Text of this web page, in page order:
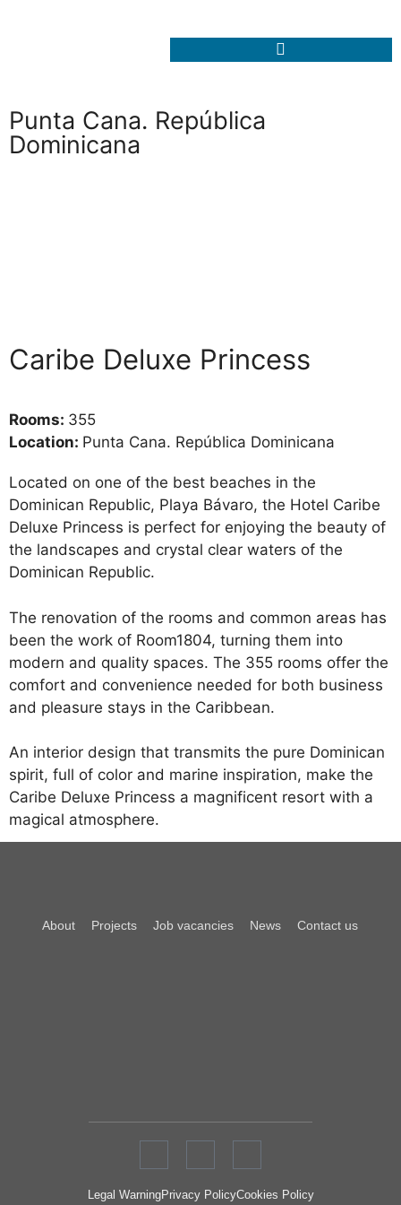
Punta Cana. República
Dominicana
Caribe Deluxe Princess
Rooms: 355
Location: Punta Cana. República Dominicana
Located on one of the best beaches in the
Dominican Republic, Playa Bávaro, the Hotel Caribe
Deluxe Princess is perfect for enjoying the beauty of
the landscapes and crystal clear waters of the
Dominican Republic.
The renovation of the rooms and common areas has
been the work of Room1804, turning them into
modern and quality spaces. The 355 rooms offer the
comfort and convenience needed for both business
and pleasure stays in the Caribbean.
An interior design that transmits the pure Dominican
spirit, full of color and marine inspiration, make the
Caribe Deluxe Princess a magnificent resort with a
magical atmosphere.
About Projects Job vacancies News Contact us
Legal WarningPrivacy PolicyCookies Policy